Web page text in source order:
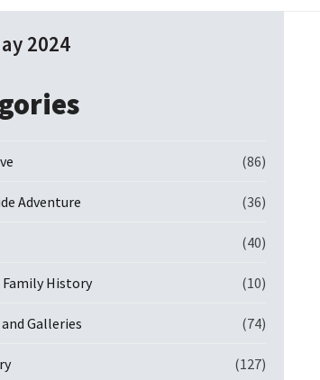
2024
(86)
Adventure (36)
(40)
Family History (10)
Galleries (74)
(127)